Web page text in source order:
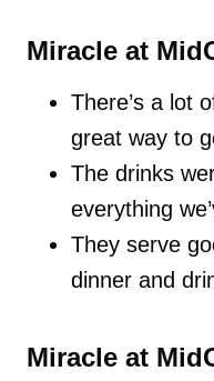
Miracle at
There’s a lot
great way to
The drinks
everything
They serve
dinner and
Miracle at